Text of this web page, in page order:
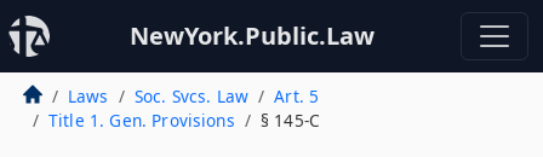
NewYork.Public.Law
Laws Soc. Svcs. Law
Art. 5
Title 1. Gen. Provisions
§ 145-C